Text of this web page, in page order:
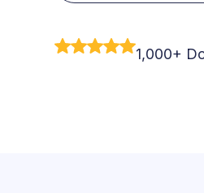
1,000+